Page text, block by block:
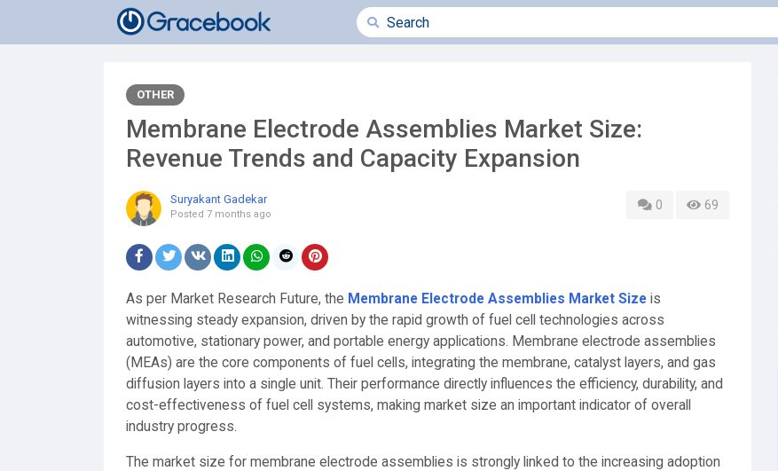
OTHER
Membrane Electrode Assemblies Market Size:
Revenue Trends and Capacity Expansion
Suryakant Gadekar
Posted 7 months ago
0 69
As per Market Research Future, the Membrane Electrode Assemblies Market Size is
witnessing steady expansion, driven by the rapid growth of fuel cell technologies across
automotive, stationary power, and portable energy applications. Membrane electrode assemblies
(MEAs) are the core components of fuel cells, integrating the membrane, catalyst layers, and gas
diffusion layers into a single unit. Their performance directly influences the efficiency, durability, and
cost-effectiveness of fuel cell systems, making market size an important indicator of overall
industry progress.
The market size for membrane electrode assemblies is strongly linked to the increasing adoption